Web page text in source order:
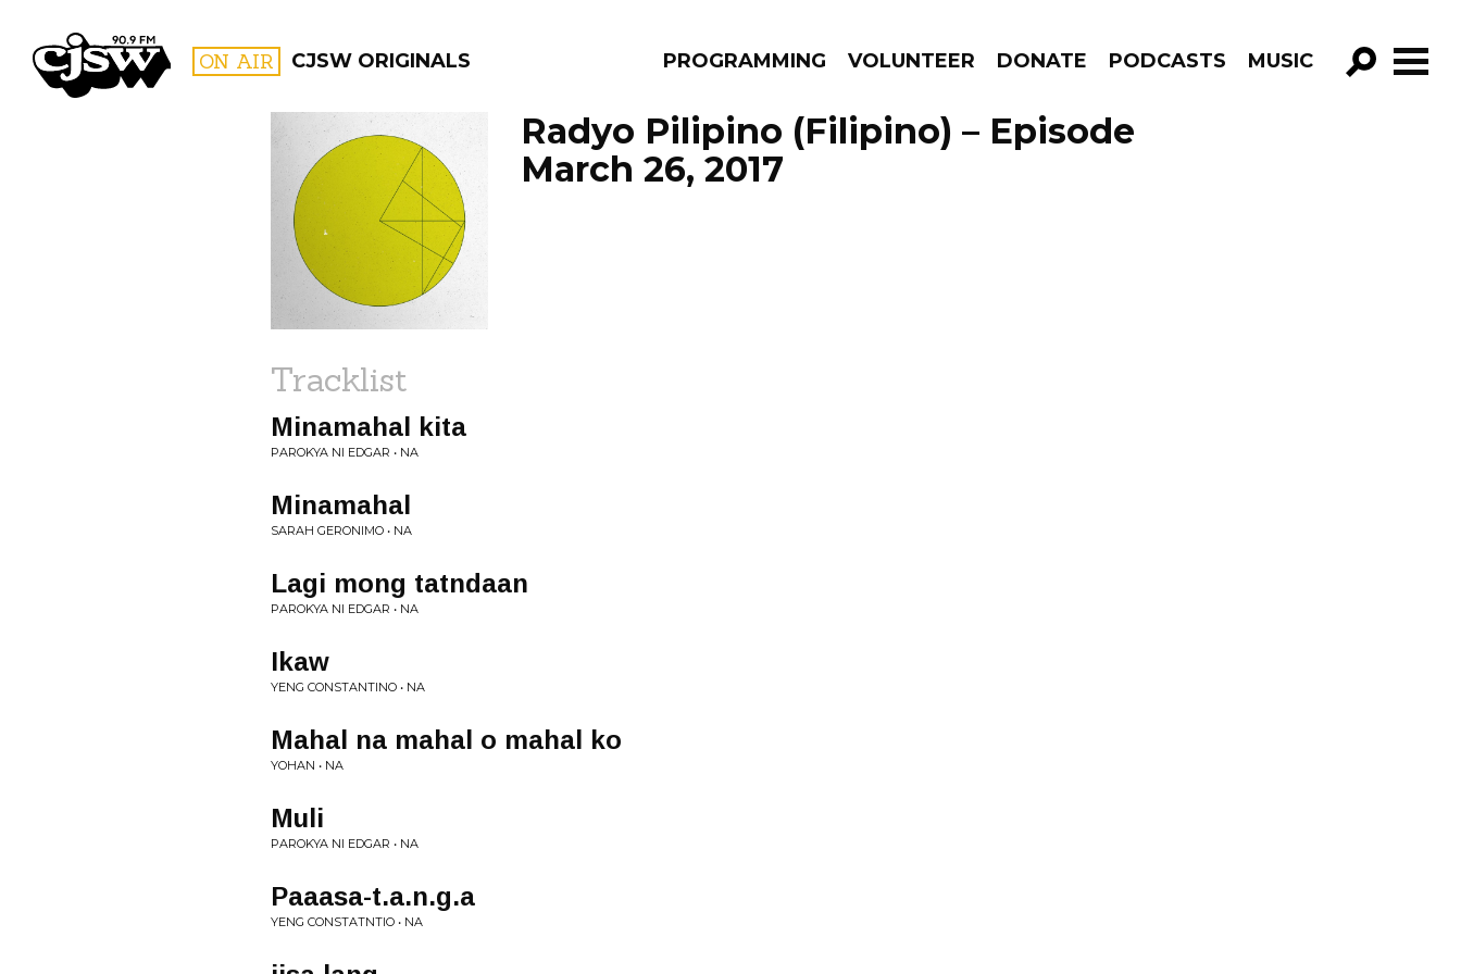
CJSW ON AIR CJSW ORIGINALS PROGRAMMING VOLUNTEER DONATE PODCASTS MUSIC
GO!
FILTER BY:
PROGRAMS
Radyo Pilipino (Filipino) – Episode
March 26, 2017
Tracklist
Minamahal kita
PAROKYA NI EDGAR • NA
Minamahal
SARAH GERONIMO • NA
Lagi mong tatndaan
PAROKYA NI EDGAR • NA
Ikaw
YENG CONSTANTINO • NA
Mahal na mahal o mahal ko
YOHAN • NA
Muli
PAROKYA NI EDGAR • NA
Paaasa-t.a.n.g.a
YENG CONSTATNTIO • NA